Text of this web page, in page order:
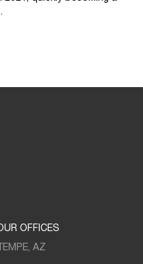
OFFICES
TEMPE, AZ